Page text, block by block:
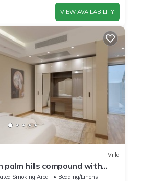
VIEW AVAILABILITY
Villa
palm hills compound with
Smoking Area
Bedding/Linens